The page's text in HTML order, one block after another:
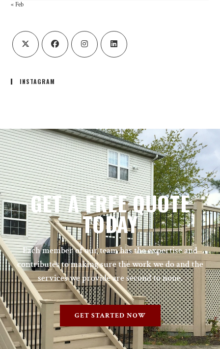
« Feb
INSTAGRAM
GET A FREE QUOTE
TODAY
Each member of our team has the expertise and
contributes to making sure the work we do and the
services we provide are second to none.
GET STARTED NOW